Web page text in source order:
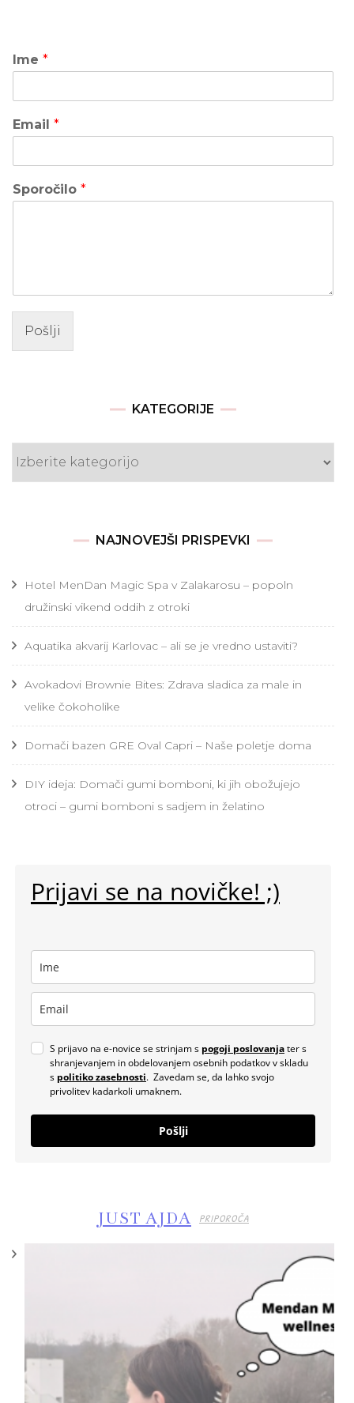
Ime *
Email *
Sporočilo *
Pošlji
KATEGORIJE
NAJNOVEJŠI PRISPEVKI
Hotel MenDan Magic Spa v Zalakarosu – popoln
družinski vikend oddih z otroki
Aquatika akvarij Karlovac – ali se je vredno ustaviti?
Avokadovi Brownie Bites: Zdrava sladica za male in
velike čokoholike
Domači bazen GRE Oval Capri – Naše poletje doma
DIY ideja: Domači gumi bomboni, ki jih obožujejo
otroci – gumi bomboni s sadjem in želatino
Prijavi se na novičke! ;)
S prijavo na e-novice se strinjam s pogoji poslovanjater s
shranjevanjem in obdelovanjem osebnih podatkov v skladu
s politiko zasebnosti. Zavedam se, da lahko svojo
privolitev kadarkoli umaknem.
Pošlji
JUST AJDA PRIPOROČA